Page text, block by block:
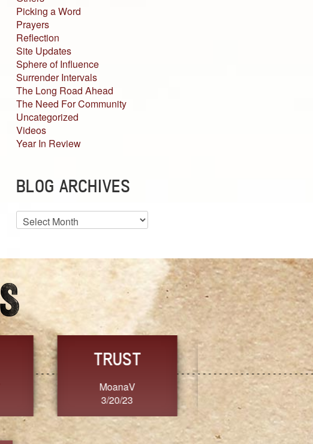
Picking a Word
Prayers
Reflection
Site Updates
Sphere of Influence
Surrender Intervals
The Long Road Ahead
The Need For Community
Uncategorized
Videos
Year In Review
BLOG ARCHIVES
Blog
Archives
CONSISTENCY
Ange G.
3/20/23
CHOICE
GrammyB
3/20/23